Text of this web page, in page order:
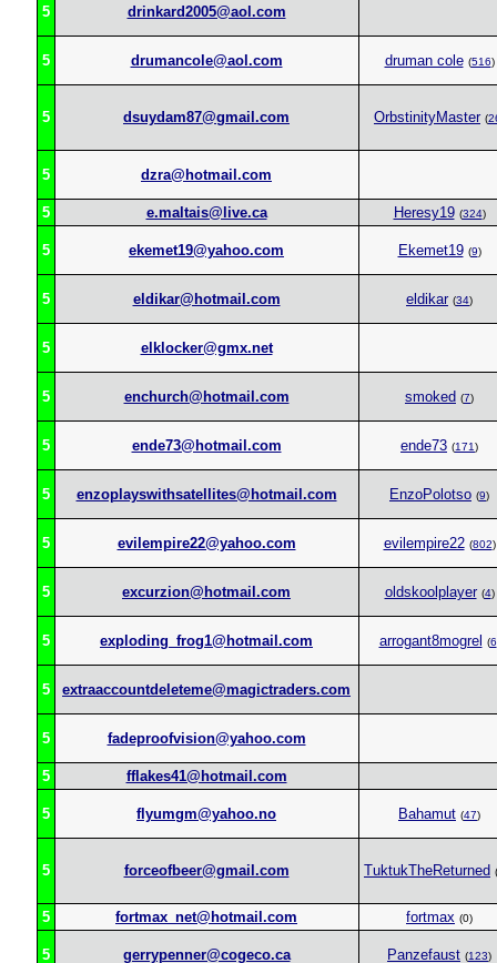
5 drinkard2005@aol.com
5 drumancole@aol.com druman cole (516)
5 dsuydam87@gmail.com OrbstinityMaster (
5 dzra@hotmail.com
5 e.maltais@live.ca Heresy19 (324)
5 ekemet19@yahoo.com Ekemet19 (9)
5 eldikar@hotmail.com eldikar (34)
5 elklocker@gmx.net
5 enchurch@hotmail.com smoked (7)
5 ende73@hotmail.com ende73 (171)
5 enzoplayswithsatellites@hotmail.com EnzoPolotso (9)
5 evilempire22@yahoo.com evilempire22 (802)
5 excurzion@hotmail.com oldskoolplayer (4)
5 exploding_frog1@hotmail.com arrogant8mogrel (6
5 extraaccountdeleteme@magictraders.com
5 fadeproofvision@yahoo.com
5 fflakes41@hotmail.com
5 flyumgm@yahoo.no Bahamut (47)
5 forceofbeer@gmail.com TuktukTheReturned (
5 fortmax_net@hotmail.com fortmax (0)
5 gerrypenner@cogeco.ca Panzefaust (123)